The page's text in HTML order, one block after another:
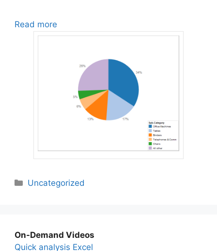
Read more
Categories
Uncategorized
On-Demand Videos
Quick analysis Excel